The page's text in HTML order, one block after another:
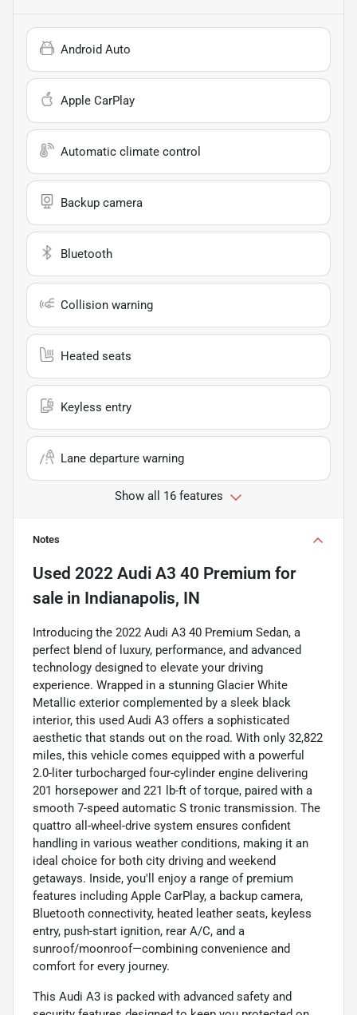
Android Auto
Apple CarPlay
Automatic climate control
Backup camera
Bluetooth
Collision warning
Heated seats
Keyless entry
Lane departure warning
Show all 16 features
Notes
Used 2022 Audi A3 40 Premium for
sale in Indianapolis, IN
Introducing the 2022 Audi A3 40 Premium Sedan, a
perfect blend of luxury, performance, and advanced
technology designed to elevate your driving
experience. Wrapped in a stunning Glacier White
Metallic exterior complemented by a sleek black
interior, this used Audi A3 offers a sophisticated
aesthetic that stands out on the road. With only 32,822
miles, this vehicle comes equipped with a powerful
2.0-liter turbocharged four-cylinder engine delivering
201 horsepower and 221 lb-ft of torque, paired with a
smooth 7-speed automatic S tronic transmission. The
quattro all-wheel-drive system ensures confident
handling in various weather conditions, making it an
ideal choice for both city driving and weekend
getaways. Inside, you'll enjoy a range of premium
features including Apple CarPlay, a backup camera,
Bluetooth connectivity, heated leather seats, keyless
entry, push-start ignition, rear A/C, and a
sunroof/moonroof—combining convenience and
comfort for every journey.
This Audi A3 is packed with advanced safety and